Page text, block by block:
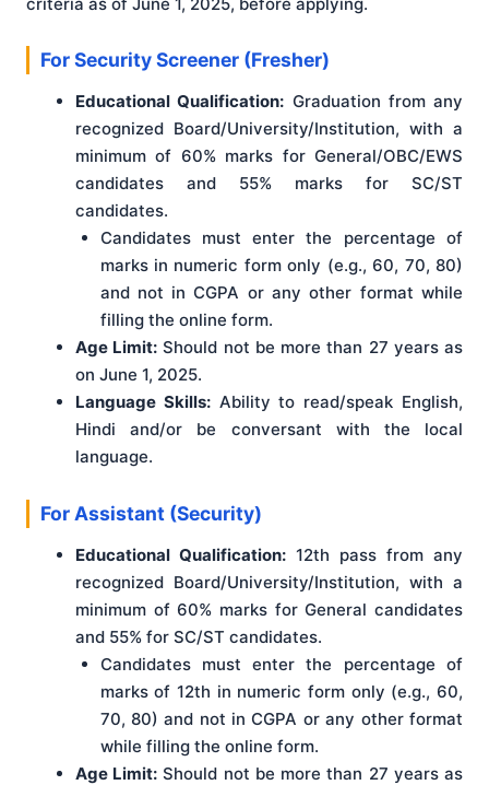
For Security Screener (Fresher)
Educational Qualification: Graduation from any
recognized Board/University/Institution, with a
minimum of 60% marks for General/OBC/EWS
candidates and 55% marks for SC/ST
candidates.
Candidates must enter the percentage of
marks in numeric form only (e.g., 60, 70, 80)
and not in CGPA or any other format while
filling the online form.
Age Limit: Should not be more than 27 years as
on June 1, 2025.
Language Skills:Ability to read/speak English,
Hindi and/or be conversant with the local
language.
For Assistant (Security)
Educational Qualification: 12th pass from any
recognized Board/University/Institution, with a
minimum of 60% marks for General candidates
and 55% for SC/ST candidates.
Candidates must enter the percentage of
marks of 12th in numeric form only (e.g., 60,
70, 80) and not in CGPA or any other format
while filling the online form.
Age Limit: Should not be more than 27 years as